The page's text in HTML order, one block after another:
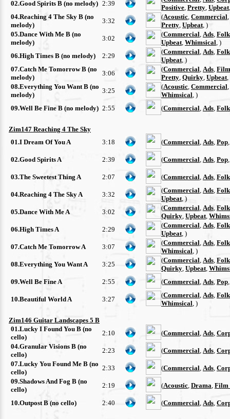
02.Good Spirits B (no melody) 2:39
Positive Pretty Upbeat
04.Reaching 4 The Sky B (no
melody)
3:32
(Acoustic Commercial
Pretty Upbeat , )
05.Dance With Me B (no
melody)
3:02
(Commercial Ads Folk
Upbeat Whimsical , )
06.High Times B (no melody)
2:29
(Commercial Ads Folk
Upbeat , )
07.Catch Me Tomorrow B (no
melody)
3:06
(Commercial Ads
Pretty Quirky Upbeat
08.Everything You Want B (no
melody)
3:25
(Acoustic Commercial
Whimsical , )
09.Well Be Fine B (no melody) 2:55 (Commercial Ads Folk
Zim147 Reaching 4 The Sky
01.I Dream Of You A
3:18 (Commercial Ads Pop
02.Good Spirits A 2:39 (Commercial Ads Pop
03.The Sweetest Thing A 2:07 (Commercial Ads Folk
04.Reaching 4 The Sky A 3:32
(Commercial Ads Folk
Upbeat , )
05.Dance With Me A
3:02
(Commercial Ads Folk
Quirky Upbeat
06.High Times A
2:29
(Commercial Ads Folk
Upbeat , )
07.Catch Me Tomorrow A
3:07
(Commercial Ads Folk
Whimsical , )
08.Everything You Want A
3:25
(Commercial Ads Folk
Quirky Upbeat
09.Well Be Fine A
2:55 (Commercial Ads Pop
10.Beautiful World A 3:27
(Commercial Ads Folk
Whimsical , )
Zim146 Guitar Landscapes 5 B
01.Lucky I Found You B (no
cello)
2:10 (Commercial Ads
04.Granular Visions B (no
cello)
2:23 (Commercial Ads
07.Lucky You Found Me B (no
cello)
2:33 (Commercial Ads
09.Shadows And Fog B (no
cello)
2:19 (Acoustic Drama Film
10.Outpost B (no cello) 2:40 (Commercial Ads